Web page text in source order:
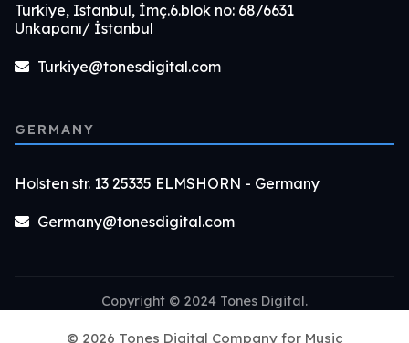
Turkiye, Istanbul, İmç.6.blok no: 68/6631
Unkapanı/ İstanbul
Turkiye@tonesdigital.com
GERMANY
Holsten str. 13 25335 ELMSHORN - Germany
Germany@tonesdigital.com
Copyright © 2024 Tones Digital.
© 2026 Tones Digital Company for Music